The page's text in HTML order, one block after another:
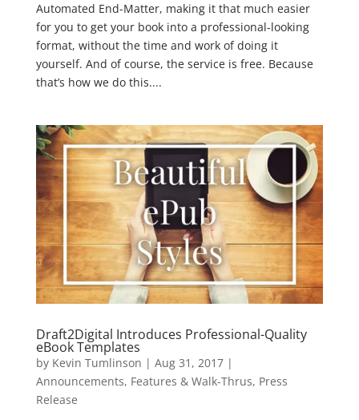
Automated End-Matter, making it that much easier
for you to get your book into a professional-looking
format, without the time and work of doing it
yourself. And of course, the service is free. Because
that’s how we do this....
Draft2Digital Introduces Professional-Quality
eBook Templates
by Kevin Tumlinson | Aug 31, 2017|
Announcements, Features & Walk-Thrus, Press
Release